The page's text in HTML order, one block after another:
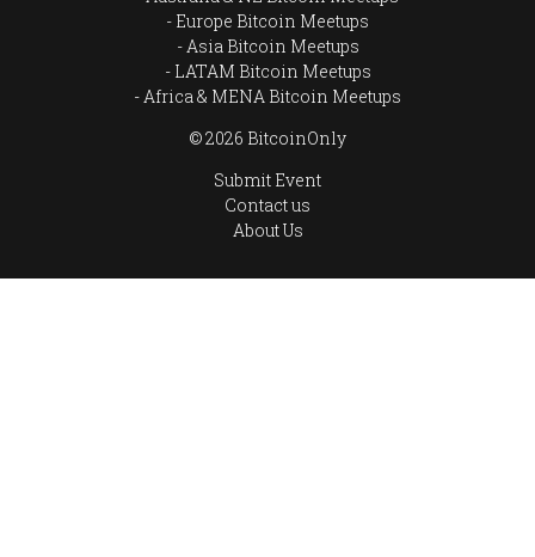
Europe Bitcoin Meetups
Asia Bitcoin Meetups
LATAM Bitcoin Meetups
Africa & MENA Bitcoin Meetups
© 2026 BitcoinOnly
Submit Event
Contact us
About Us